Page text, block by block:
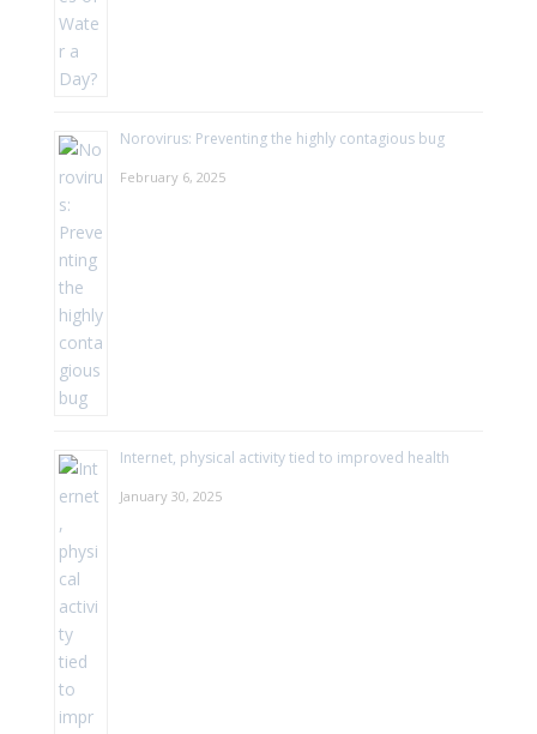
Norovirus: Preventing the highly contagious bug
February 6, 2025
Internet, physical activity tied to improved health
January 30, 2025